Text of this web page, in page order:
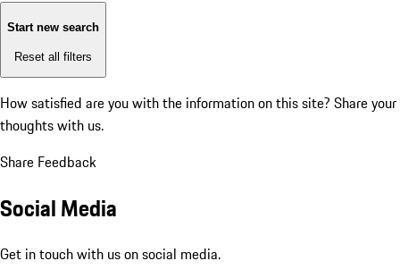
Start new search
Reset all filters
How satisfied are you with the information on this site? Share your
thoughts with us.
Share Feedback
Social Media
Get in touch with us on social media.